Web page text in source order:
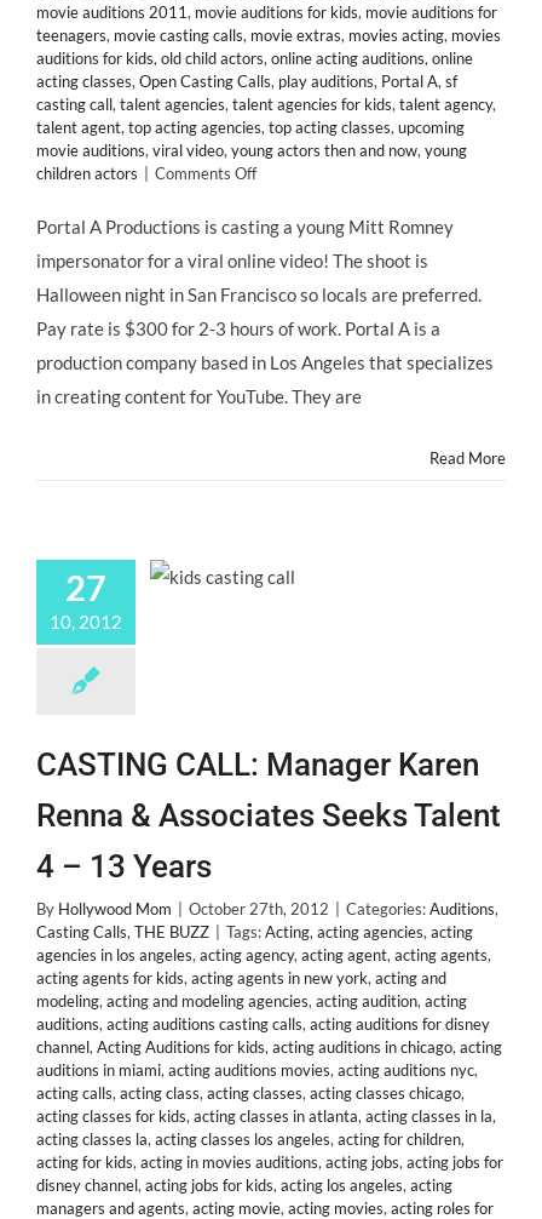
movie auditions 2011, movie auditions for kids, movie auditions for
teenagers, movie casting calls, movie extras, movies acting, movies
auditions for kids, old child actors, online acting auditions, online
acting classes, Open Casting Calls, play auditions, Portal A, sf
casting call, talent agencies, talent agencies for kids, talent agency,
talent agent, top acting agencies, top acting classes, upcoming
movie auditions, viral video, young actors then and now, young
children actors
Comments Offon
Francisco
CASTING
CALL:
Young
Romney
Impersonator
@portala
Portal A Productions is casting a young Mitt Romney
impersonator for a viral online video! The shoot is
Halloween night in San Francisco so locals are preferred.
Pay rate is $300 for 2-3 hours of work. Portal A is a
production company based in Los Angeles that specializes
in creating content for YouTube. They are
Read More
27
10, 2012
CASTING CALL: Manager Karen
Renna & Associates Seeks Talent
4 – 13 Years
By Hollywood Mom October 27th, 2012 Categories:Auditions,
Casting Calls, THE BUZZ Tags:Acting, acting agencies, acting
agencies in los angeles, acting agency, acting agent, acting agents,
acting agents for kids, acting agents in new york, acting and
modeling, acting and modeling agencies, acting audition, acting
auditions, acting auditions casting calls, acting auditions for disney
channel, Acting Auditions for kids, acting auditions in chicago, acting
auditions in miami, acting auditions movies, acting auditions nyc,
acting calls, acting class, acting classes, acting classes chicago,
acting classes for kids, acting classes in atlanta, acting classes in la,
acting classes la, acting classes los angeles, acting for children,
acting for kids, acting in movies auditions, acting jobs, acting jobs for
disney channel, acting jobs for kids, acting los angeles, acting
managers and agents, acting movie, acting movies, acting roles for